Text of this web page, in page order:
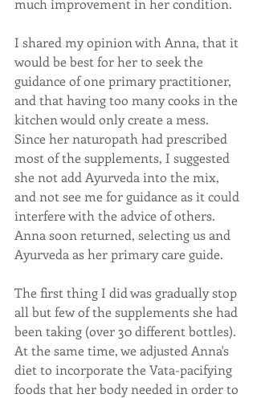
much improvement in her condition.
I shared my opinion with Anna, that it
would be best for her to seek the
guidance of one primary practitioner,
and that having too many cooks in the
kitchen would only create a mess.
Since her naturopath had prescribed
most of the supplements, I suggested
she not add Ayurveda into the mix,
and not see me for guidance as it could
interfere with the advice of others.
Anna soon returned, selecting us and
Ayurveda as her primary care guide.
The first thing I did was gradually stop
all but few of the supplements she had
been taking (over 30 different bottles).
At the same time, we adjusted Anna's
diet to incorporate the Vata-pacifying
foods that her body needed in order to